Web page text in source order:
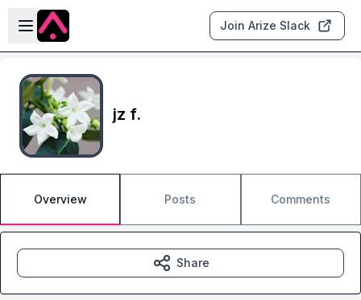
Skip to main content
Open sidebar
Join Arize Slack
jz f.
Overview Posts Comments
Share